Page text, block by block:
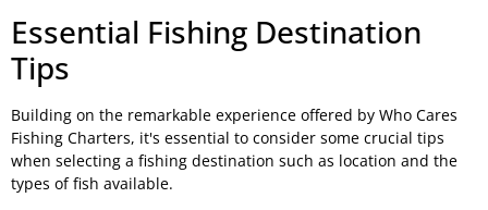
Essential Fishing Destination
Tips
Building on the remarkable experience offered by Who Cares
Fishing Charters, it's essential to consider some crucial tips
when selecting a fishing destination such as location and the
types of fish available.